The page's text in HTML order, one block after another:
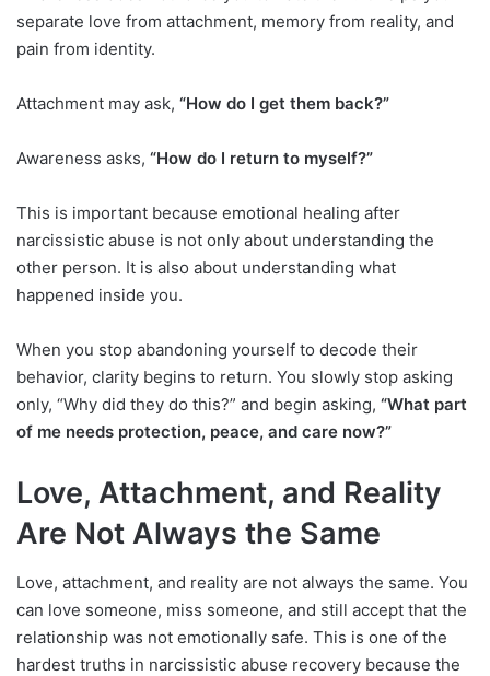
separate love from attachment, memory from reality, and
pain from identity.
Attachment may ask, “How do I get them back?”
Awareness asks, “How do I return to myself?”
This is important because emotional healing after
narcissistic abuse is not only about understanding the
other person. It is also about understanding what
happened inside you.
When you stop abandoning yourself to decode their
behavior, clarity begins to return. You slowly stop asking
only, “Why did they do this?” and begin asking, “What part
of me needs protection, peace, and care now?”
Love, Attachment, and Reality
Are Not Always the Same
Love, attachment, and reality are not always the same. You
can love someone, miss someone, and still accept that the
relationship was not emotionally safe. This is one of the
hardest truths in narcissistic abuse recovery because the